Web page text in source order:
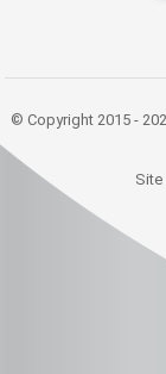
© Copyright 2015 -